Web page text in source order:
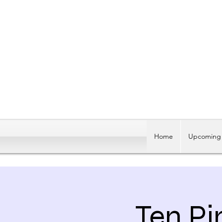
Home Upcoming